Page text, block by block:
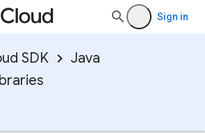
Sign in
SDK
Java